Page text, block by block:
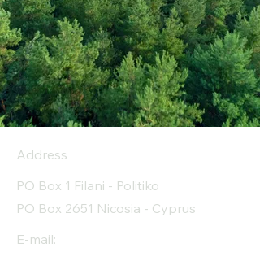
Address
PO Box 1 Filani - Politiko
PO Box 2651 Nicosia - Cyprus
E-mail: